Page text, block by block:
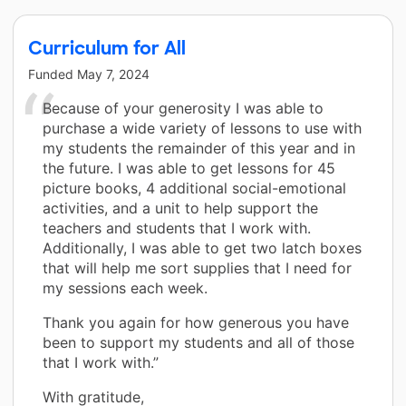
Curriculum for All
Funded May 7, 2024
Because of your generosity I was able to
purchase a wide variety of lessons to use with
my students the remainder of this year and in
the future. I was able to get lessons for 45
picture books, 4 additional social-emotional
activities, and a unit to help support the
teachers and students that I work with.
Additionally, I was able to get two latch boxes
that will help me sort supplies that I need for
my sessions each week.
Thank you again for how generous you have
been to support my students and all of those
that I work with.”
With gratitude,